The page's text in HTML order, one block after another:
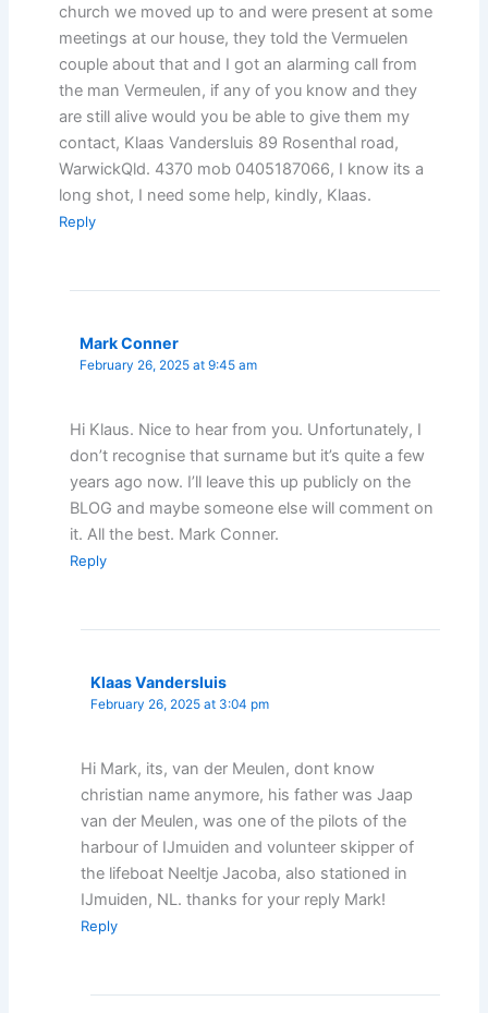
church we moved up to and were present at some
meetings at our house, they told the Vermuelen
couple about that and I got an alarming call from
the man Vermeulen, if any of you know and they
are still alive would you be able to give them my
contact, Klaas Vandersluis 89 Rosenthal road,
WarwickQld. 4370 mob 0405187066, I know its a
long shot, I need some help, kindly, Klaas.
Reply
Mark Conner
February 26, 2025 at 9:45 am
Hi Klaus. Nice to hear from you. Unfortunately, I
don’t recognise that surname but it’s quite a few
years ago now. I’ll leave this up publicly on the
BLOG and maybe someone else will comment on
it. All the best. Mark Conner.
Reply
Klaas Vandersluis
February 26, 2025 at 3:04 pm
Hi Mark, its, van der Meulen, dont know
christian name anymore, his father was Jaap
van der Meulen, was one of the pilots of the
harbour of IJmuiden and volunteer skipper of
the lifeboat Neeltje Jacoba, also stationed in
IJmuiden, NL. thanks for your reply Mark!
Reply